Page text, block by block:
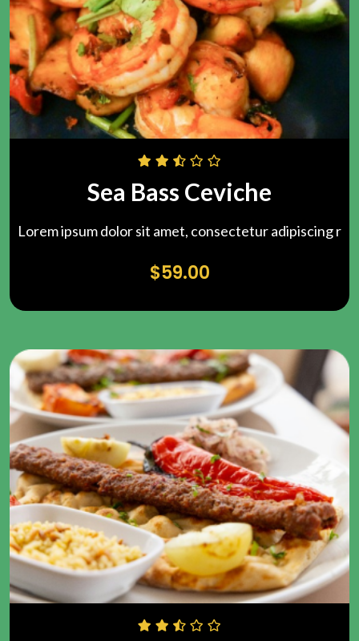
Sea Bass Ceviche
Lorem ipsum dolor sit amet, consectetur adipiscing r
$59.00